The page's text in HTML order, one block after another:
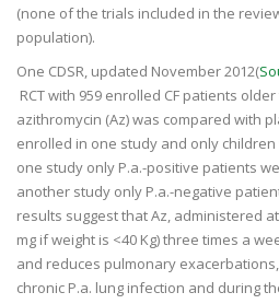
(none of the trials included in the
population).
One CDSR, updated November 2012(
RCT with 959 enrolled CF patients
azithromycin (Az) was compared with
enrolled in one study and only
one study only P.a.-positive patients
another study only P.a.-negative
results suggest that Az, administered
mg if weight is <40 Kg) three times a
and reduces pulmonary
chronic P.a. lung infection and during